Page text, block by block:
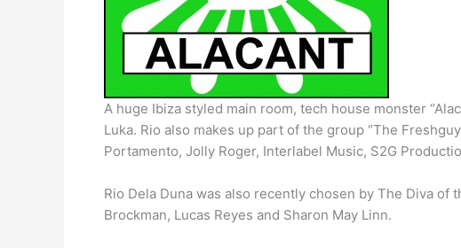
A huge Ibiza styled main room, tech house monster
Luka. Rio also makes up part of the group “The
Portamento, Jolly Roger, Interlabel Music, S2G
Rio Dela Duna was also recently chosen by The Diva
Brockman, Lucas Reyes and Sharon May Linn.